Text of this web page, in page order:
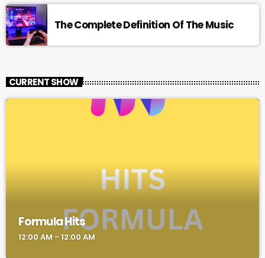
The Complete Definition Of The Music
CURRENT SHOW
Formula Hits
12:00 AM - 12:00 AM